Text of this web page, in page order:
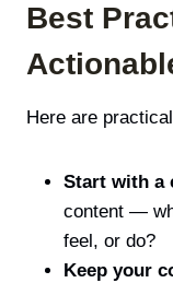
Best
Here are
Start with a
content —
feel, or do?
Keep your